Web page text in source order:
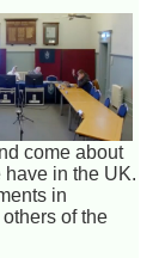
come about
have in the UK.
in
of the